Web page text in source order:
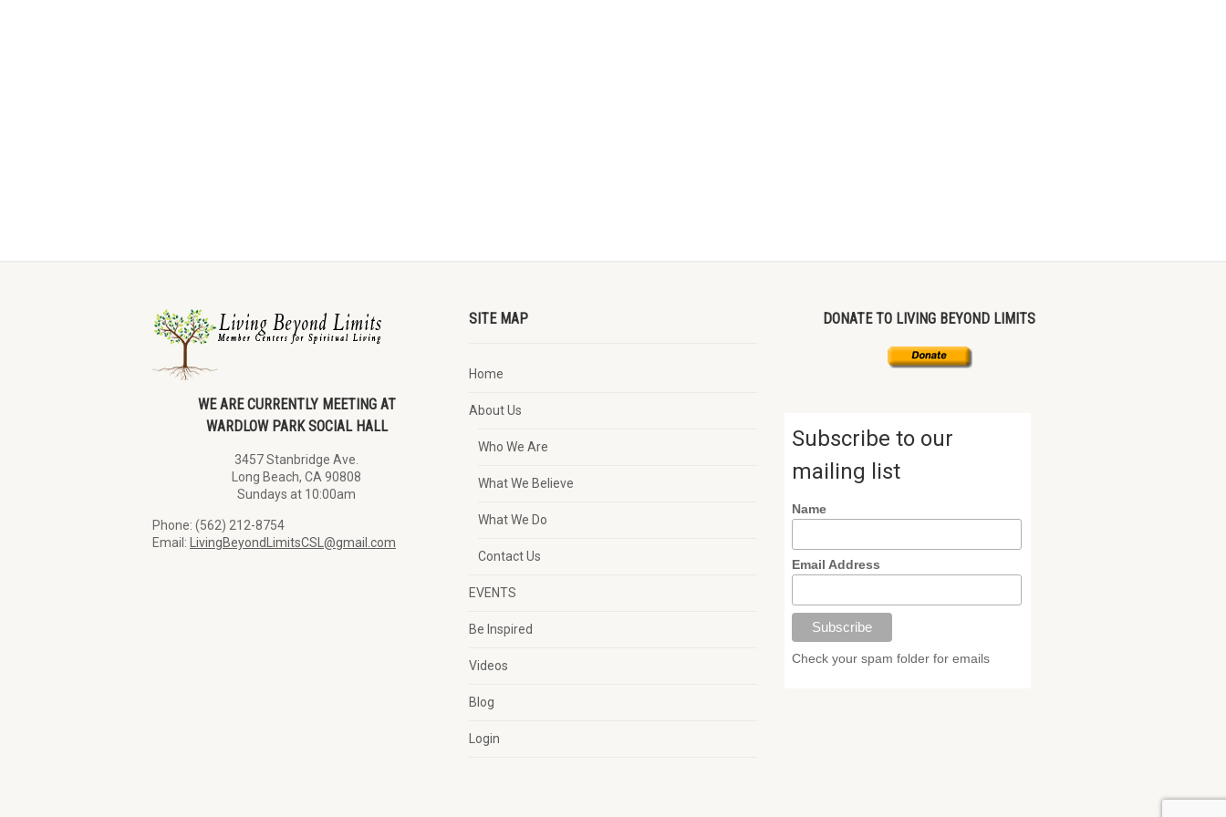
WE ARE CURRENTLY MEETING AT
WARDLOW PARK SOCIAL HALL
3457 Stanbridge Ave.
Long Beach, CA 90808
Sundays at 10:00am
Phone: (562) 212-8754
Email:
LivingBeyondLimitsCSL@gmail.com
SITE MAP
Home
About Us
Who We Are
What We Believe
What We Do
Contact Us
EVENTS
Be Inspired
Videos
Blog
Login
DONATE TO LIVING BEYOND LIMITS
Subscribe to our
mailing list
Name
Email Address
Check your spam folder for emails